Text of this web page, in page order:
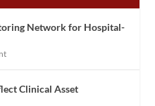
Network for Hospital-
Clinical Asset